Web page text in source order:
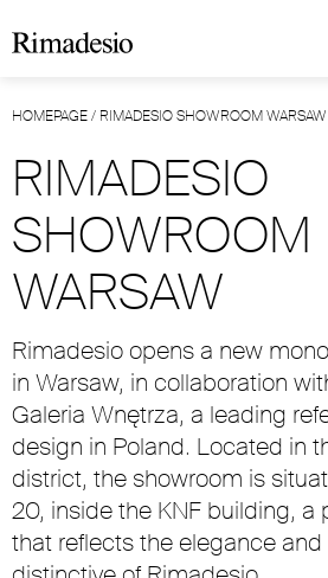
HOMEPAGE/ RIMADESIO SHOWROOM WARSAW
RIMADESIO
SHOWROOM
WARSAW
Rimadesio opens a new
in Warsaw, in collaboration
Galeria Wnętrza, a leading
design in Poland. Located in
district, the showroom is
20, inside the KNF building, a
that reflects the elegance and